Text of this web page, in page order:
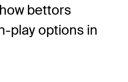
bettors
play options in